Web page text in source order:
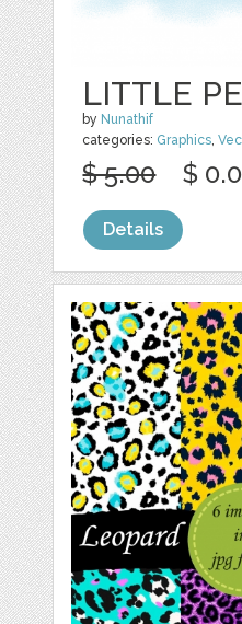
LITTLE
by Nunathif
categories: Graphics,
$ 5.00 $
Details